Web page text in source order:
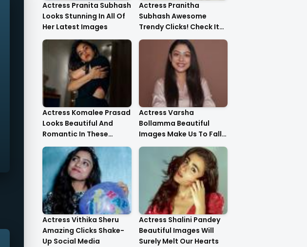
Actress Pranita Subhash
Looks Stunning In All Of
Her Latest Images
Actress Pranitha
Subhash Awesome
Trendy Clicks! Check It
Now
Actress Komalee Prasad
Looks Beautiful And
Romantic In These
Images
Actress Varsha
Bollamma Beautiful
Images Make Us To Fall
In Love With Her
Actress Vithika Sheru
Amazing Clicks Shake-
Up Social Media
Actress Shalini Pandey
Beautiful Images Will
Surely Melt Our Hearts